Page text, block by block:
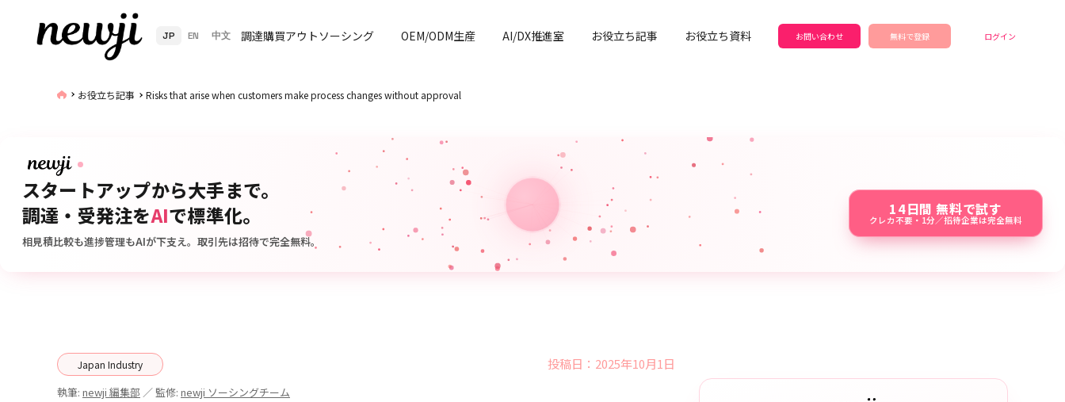
JP EN 中文 調達購買アウトソーシング OEM/ODM生産 AI/DX推進室 お役立ち記事 お役立ち資料 お問い合わせ 無料で登録 ログイン
お役立ち記事 Risks that arise when customers make process changes without approval
スタートアップから大手まで。
調達・受発注をAIで標準化。
相見積比較も進捗管理もAIが下支え。取引先は招待で完全無料。
14日間 無料で試す
クレカ不要・1分／招待企業は完全無料
Japan Industry 投稿日：2025年10月1日
執筆: newji 編集部 ／ 監修: newji ソーシングチーム